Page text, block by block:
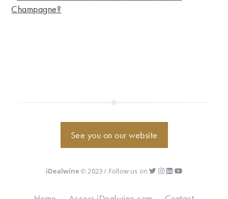
Champagne?
See you on our website
iDealwine© 2023 / Follow us on